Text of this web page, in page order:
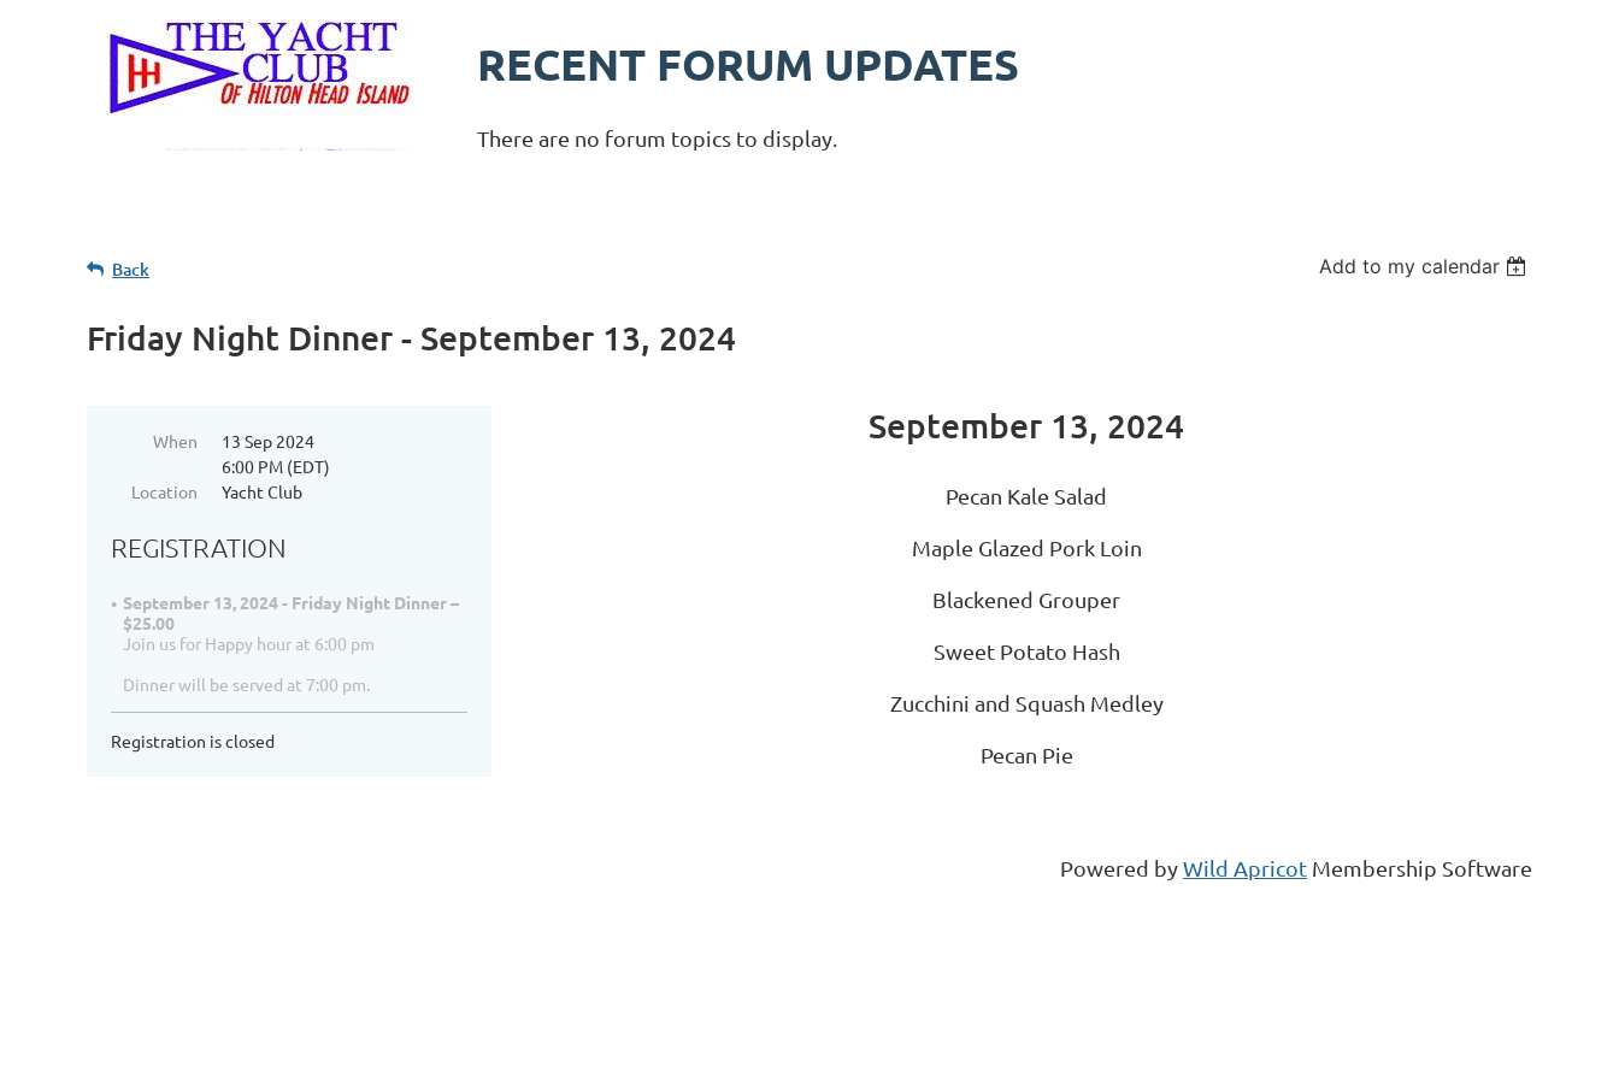
RECENT FORUM UPDATES
There are no forum topics to display.
Back Add to my calendar
Friday Night Dinner - September 13, 2024
When
13 Sep 2024
6:00 PM (EDT)
Location
Yacht Club
REGISTRATION
September 13, 2024 - Friday Night Dinner –
$25.00
Join us for Happy hour at 6:00 pm
Dinner will be served at 7:00 pm.
Registration is closed
September 13, 2024
Pecan Kale Salad
Maple Glazed Pork Loin
Blackened Grouper
Sweet Potato Hash
Zucchini and Squash Medley
Pecan Pie
Powered byWild Apricot Membership Software